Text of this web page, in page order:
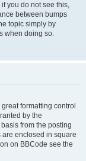
you do not see this,
between bumps
topic simply by
when doing so.
formatting control
by the
from the posting
are enclosed in square
on BBCode see the